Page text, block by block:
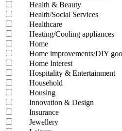
Health & Beauty
Health/Social Services
Healthcare
Heating/Cooling appliances
Home
Home improvements/DIY
Home Interest
Hospitality & Entertainment
Household
Housing
Innovation & Design
Insurance
Jewellery